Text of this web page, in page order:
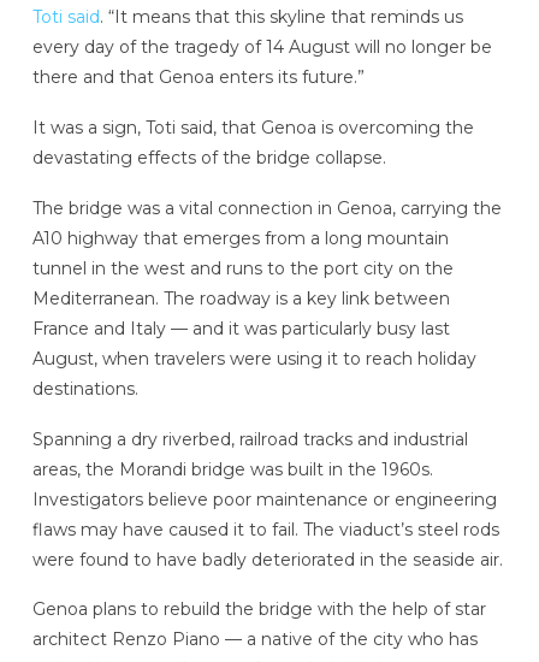
Toti said. “It means that this skyline that reminds us
every day of the tragedy of 14 August will no longer be
there and that Genoa enters its future.”
It was a sign, Toti said, that Genoa is overcoming the
devastating effects of the bridge collapse.
The bridge was a vital connection in Genoa, carrying the
A10 highway that emerges from a long mountain
tunnel in the west and runs to the port city on the
Mediterranean. The roadway is a key link between
France and Italy — and it was particularly busy last
August, when travelers were using it to reach holiday
destinations.
Spanning a dry riverbed, railroad tracks and industrial
areas, the Morandi bridge was built in the 1960s.
Investigators believe poor maintenance or engineering
flaws may have caused it to fail. The viaduct’s steel rods
were found to have badly deteriorated in the seaside air.
Genoa plans to rebuild the bridge with the help of star
architect Renzo Piano — a native of the city who has